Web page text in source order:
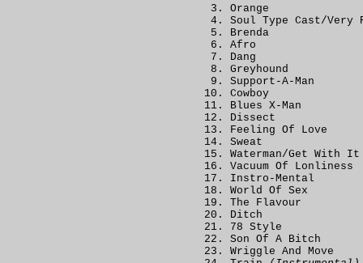
Orange
Soul Type Cast/Very
Brenda
Afro
Dang
Greyhound
Support-A-Man
Cowboy
Blues X-Man
Dissect
Feeling Of Love
Sweat
Waterman/Get With It
Vacuum Of Lonliness
Instro-Mental
World Of Sex
The Flavour
Ditch
78 Style
Son Of A Bitch
Wriggle And Move